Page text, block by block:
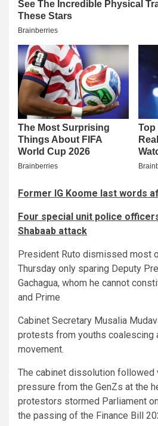
Former IG Koome last words
Four special unit police
Shabaab attack
President Ruto dismissed most
Thursday only sparing Deputy
Gachagua, whom he cannot
and Prime
Cabinet Secretary Musalia
protests from youths coalescing
movement.
The cabinet dissolution followed
pressure from the GenZs at the
protestors stormed Parliament
the passing of the Finance Bill